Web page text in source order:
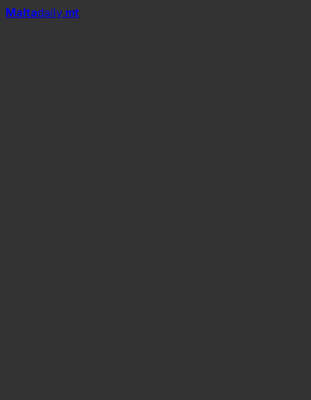
Maltadaily.mt